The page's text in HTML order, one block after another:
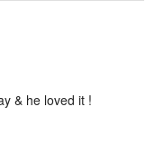
& he loved it !